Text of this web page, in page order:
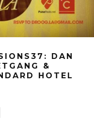
DAN
&
HOTEL